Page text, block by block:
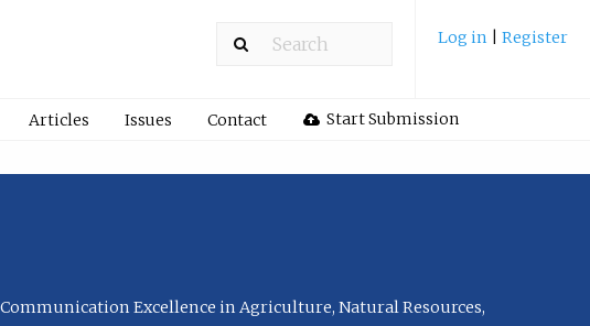
Log in Register
Articles Issues Contact Start Submission
Excellence in Agriculture, Natural Resources,